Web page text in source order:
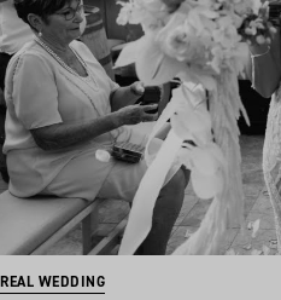
REAL WEDDING